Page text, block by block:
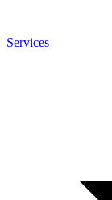
Services